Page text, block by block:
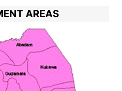
AREAS